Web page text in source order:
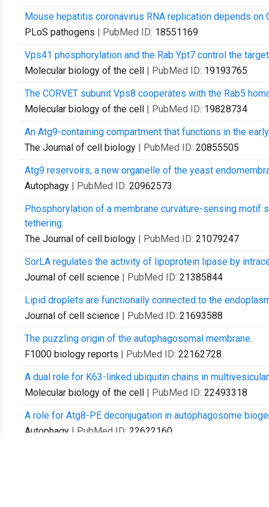
Mouse hepatitis coronavirus RNA replication depends on
PLoS pathogens | PubMed ID: 18551169
Vps41 phosphorylation and the Rab Ypt7 control the
Molecular biology of the cell | PubMed ID: 19193765
The CORVET subunit Vps8 cooperates with the Rab5
Molecular biology of the cell | PubMed ID: 19828734
An Atg9-containing compartment that functions in the
The Journal of cell biology | PubMed ID: 20855505
Atg9 reservoirs, a new organelle of the yeast
Autophagy | PubMed ID: 20962573
Phosphorylation of a membrane curvature-sensing motif
tethering.
The Journal of cell biology | PubMed ID: 21079247
SorLA regulates the activity of lipoprotein lipase by
Journal of cell science | PubMed ID: 21385844
Lipid droplets are functionally connected to the
Journal of cell science | PubMed ID: 21693588
The puzzling origin of the autophagosomal membrane.
F1000 biology reports | PubMed ID: 22162728
A dual role for K63-linked ubiquitin chains in
Molecular biology of the cell | PubMed ID: 22493318
A role for Atg8-PE deconjugation in autophagosome
Autophagy | PubMed ID: 22622160